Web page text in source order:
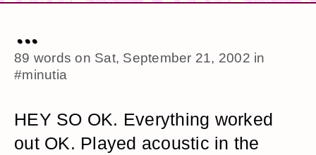
...
89 words on Sat, September 21, 2002 in
#minutia
HEY SO OK. Everything worked
out OK. Played acoustic in the